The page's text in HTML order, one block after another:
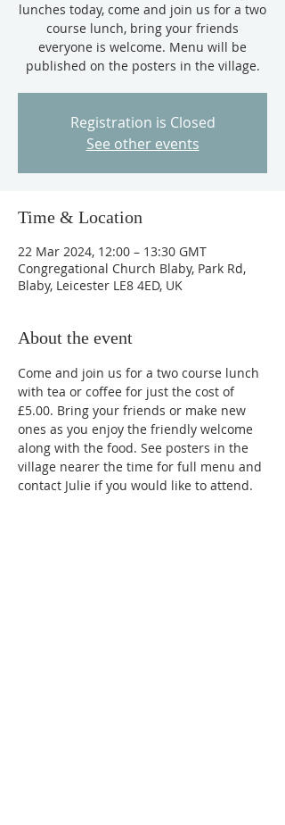
lunches today, come and join us for a two
course lunch, bring your friends
everyone is welcome. Menu will be
published on the posters in the village.
Registration is Closed
See other events
Time & Location
22 Mar 2024, 12:00 – 13:30 GMT
Congregational Church Blaby, Park Rd,
Blaby, Leicester LE8 4ED, UK
About the event
Come and join us for a two course lunch
with tea or coffee for just the cost of
£5.00. Bring your friends or make new
ones as you enjoy the friendly welcome
along with the food. See posters in the
village nearer the time for full menu and
contact Julie if you would like to attend.